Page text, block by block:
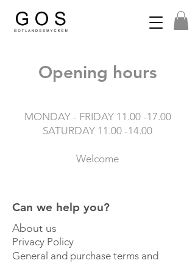
Opening hours
MONDAY - FRIDAY 11.00 -17.00
SATURDAY 11.00 -14.00
Welcome
Can we help you?
About us
Privacy Policy
General and purchase terms and